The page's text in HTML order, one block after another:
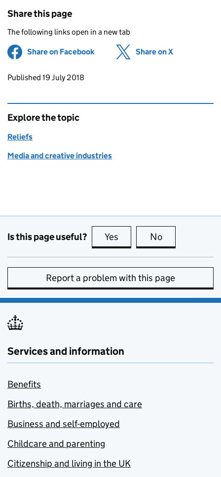
Share this page
The following links open in a new tab
Share on Facebook (opens in new tab)
Share on X
Updates to this page
Published 19 July 2018
Explore the topic
Reliefs
Media and creative industries
Is this page useful? Yes this page is useful
No
Report a problem with this page
Services and information
Benefits
Births, death, marriages and care
Business and self-employed
Childcare and parenting
Citizenship and living in the UK